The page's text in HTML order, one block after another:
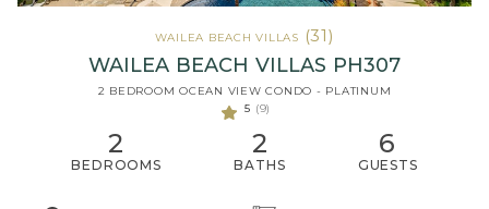
WAILEA BEACH VILLAS (31)
WAILEA BEACH VILLAS PH307
2 BEDROOM OCEAN VIEW CONDO - PLATINUM
5 (9)
2
BEDROOMS
2
BATHS
6
GUESTS